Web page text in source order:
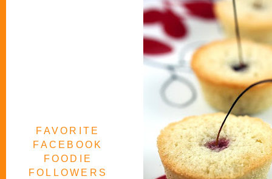
FAVORITE
FACEBOOK
FOODIE
FOLLOWERS